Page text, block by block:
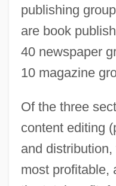
publishing
are book
40 newspaper
10 magazine
Of the three
content editing
and
most profitable,